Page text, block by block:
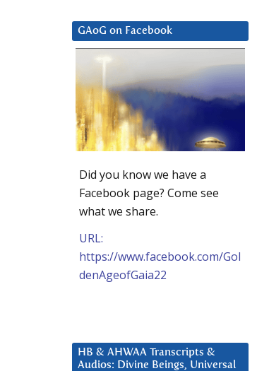
GAoG on Facebook
Did you know we have a
Facebook page? Come see
what we share.
URL:
https://www.facebook.com/Gol
denAgeofGaia22
HB & AHWAA Transcripts &
Audios: Divine Beings, Universal